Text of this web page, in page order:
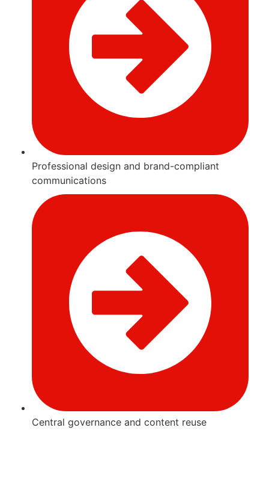
Professional design and brand-compliant
communications
Central governance and content reuse